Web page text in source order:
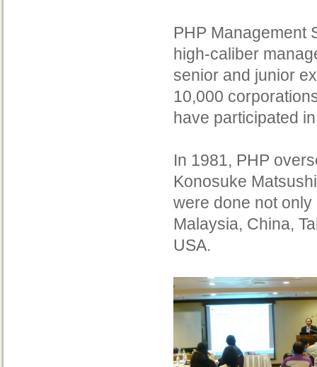
PHP Management
high-caliber
senior and junior
10,000
have participated
In 1981, PHP
Konosuke
were done not
Malaysia, China,
USA.